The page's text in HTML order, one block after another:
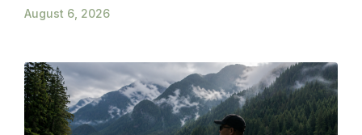
August 6, 2026